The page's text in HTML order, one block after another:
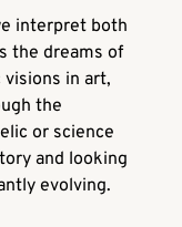
interpret both
the dreams of
visions in art,
the
or science
and looking
evolving.